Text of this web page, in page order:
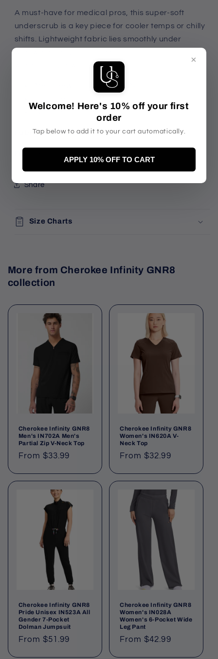
A must-have for medical pros, this super-soft
underscrub is a key piece for cooler temps or chilly
shifts. Lightweight fabric lies smoothly under
warming layer when needed.
Men Crew, Long Sleeve UNDERSCRUB TEE
No Chest Pocket
Fabric:88% POLYESTER 12% SPANDEX
Share
Size Charts
More from Cherokee Infinity GNR8
collection
Cherokee Infinity GNR8
Men's IN702A Men's
Partial Zip V-Neck Top
From $33.99
Cherokee Infinity GNR8
Women's IN620A V-
Neck Top
From $32.99
Cherokee Infinity GNR8
Pride Unisex IN523A All
Gender 7-Pocket
Dolman Jumpsuit
From $51.99
Cherokee Infinity GNR8
Women's IN028A
Women's 6-Pocket Wide
Leg Pant
From $42.99
×
Welcome! Here's 10% off your first
order
Tap below to add it to your cart automatically.
APPLY 10% OFF TO CART